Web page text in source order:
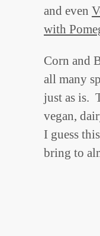
and even
with
Corn and
all many
just as is.
vegan,
I guess
bring to